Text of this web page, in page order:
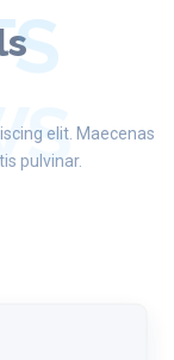
elit. Maecenas
pulvinar.